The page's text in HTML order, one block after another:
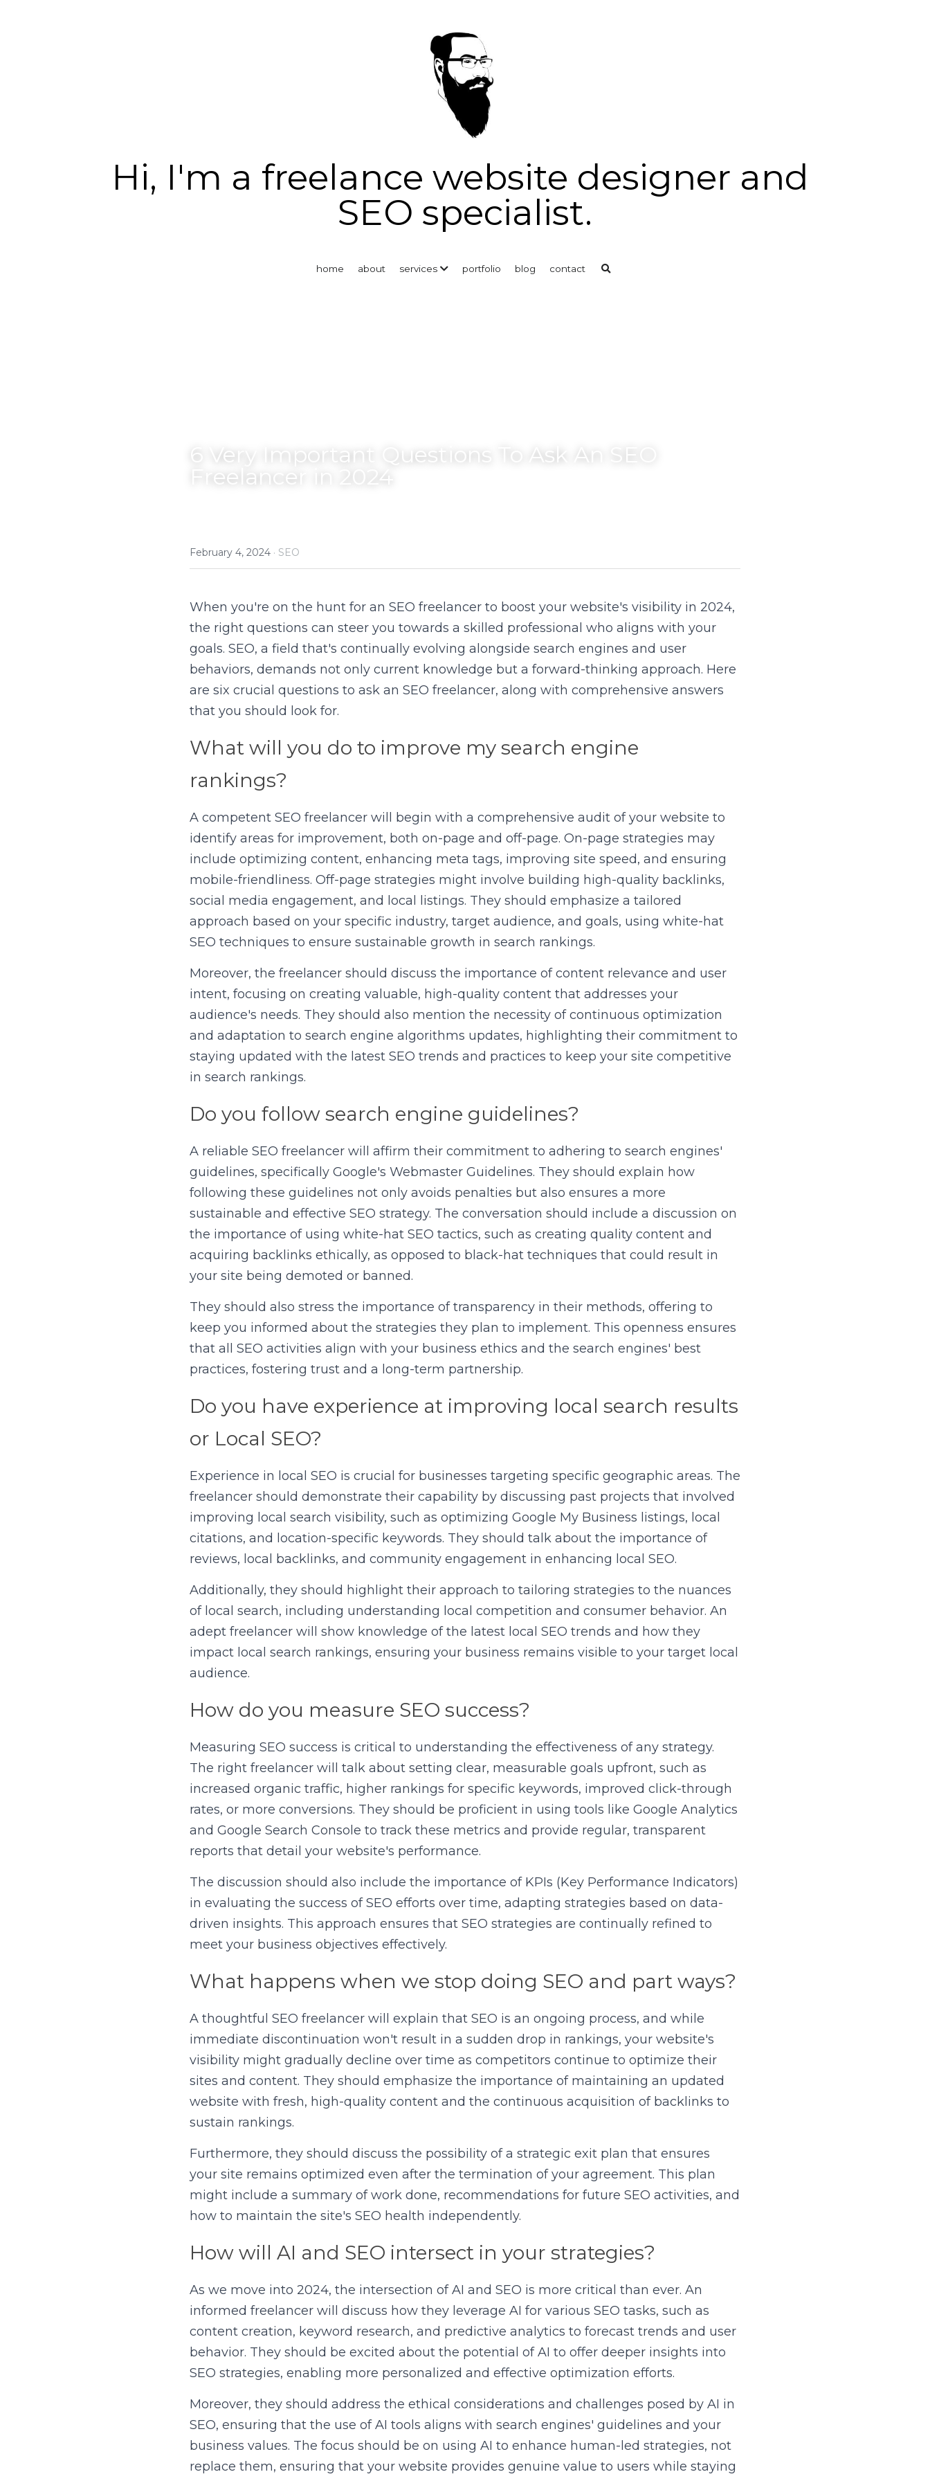
Hi, I'm a freelance website designer and
SEO specialist.
home about services portfolio blog contact
6 Very Important Questions To Ask An SEO
Freelancer in 2024
February 4, 2024 · SEO
When you're on the hunt for an SEO freelancer to boost your website's visibility in 2024,
the right questions can steer you towards a skilled professional who aligns with your
goals. SEO, a field that's continually evolving alongside search engines and user
behaviors, demands not only current knowledge but a forward-thinking approach. Here
are six crucial questions to ask an SEO freelancer, along with comprehensive answers
that you should look for.
What will you do to improve my search engine
rankings?
A competent SEO freelancer will begin with a comprehensive audit of your website to
identify areas for improvement, both on-page and off-page. On-page strategies may
include optimizing content, enhancing meta tags, improving site speed, and ensuring
mobile-friendliness. Off-page strategies might involve building high-quality backlinks,
social media engagement, and local listings. They should emphasize a tailored
approach based on your specific industry, target audience, and goals, using white-hat
SEO techniques to ensure sustainable growth in search rankings.
Moreover, the freelancer should discuss the importance of content relevance and user
intent, focusing on creating valuable, high-quality content that addresses your
audience's needs. They should also mention the necessity of continuous optimization
and adaptation to search engine algorithms updates, highlighting their commitment to
staying updated with the latest SEO trends and practices to keep your site competitive
in search rankings.
Do you follow search engine guidelines?
A reliable SEO freelancer will affirm their commitment to adhering to search engines'
guidelines, specifically Google's Webmaster Guidelines. They should explain how
following these guidelines not only avoids penalties but also ensures a more
sustainable and effective SEO strategy. The conversation should include a discussion on
the importance of using white-hat SEO tactics, such as creating quality content and
acquiring backlinks ethically, as opposed to black-hat techniques that could result in
your site being demoted or banned.
They should also stress the importance of transparency in their methods, offering to
keep you informed about the strategies they plan to implement. This openness ensures
that all SEO activities align with your business ethics and the search engines' best
practices, fostering trust and a long-term partnership.
Do you have experience at improving local search results
or Local SEO?
Experience in local SEO is crucial for businesses targeting specific geographic areas. The
freelancer should demonstrate their capability by discussing past projects that involved
improving local search visibility, such as optimizing Google My Business listings, local
citations, and location-specific keywords. They should talk about the importance of
reviews, local backlinks, and community engagement in enhancing local SEO.
Additionally, they should highlight their approach to tailoring strategies to the nuances
of local search, including understanding local competition and consumer behavior. An
adept freelancer will show knowledge of the latest local SEO trends and how they
impact local search rankings, ensuring your business remains visible to your target local
audience.
How do you measure SEO success?
Measuring SEO success is critical to understanding the effectiveness of any strategy.
The right freelancer will talk about setting clear, measurable goals upfront, such as
increased organic traffic, higher rankings for specific keywords, improved click-through
rates, or more conversions. They should be proficient in using tools like Google Analytics
and Google Search Console to track these metrics and provide regular, transparent
reports that detail your website's performance.
The discussion should also include the importance of KPIs (Key Performance Indicators)
in evaluating the success of SEO efforts over time, adapting strategies based on data-
driven insights. This approach ensures that SEO strategies are continually refined to
meet your business objectives effectively.
What happens when we stop doing SEO and part ways?
A thoughtful SEO freelancer will explain that SEO is an ongoing process, and while
immediate discontinuation won't result in a sudden drop in rankings, your website's
visibility might gradually decline over time as competitors continue to optimize their
sites and content. They should emphasize the importance of maintaining an updated
website with fresh, high-quality content and the continuous acquisition of backlinks to
sustain rankings.
Furthermore, they should discuss the possibility of a strategic exit plan that ensures
your site remains optimized even after the termination of your agreement. This plan
might include a summary of work done, recommendations for future SEO activities, and
how to maintain the site's SEO health independently.
How will AI and SEO intersect in your strategies?
As we move into 2024, the intersection of AI and SEO is more critical than ever. An
informed freelancer will discuss how they leverage AI for various SEO tasks, such as
content creation, keyword research, and predictive analytics to forecast trends and user
behavior. They should be excited about the potential of AI to offer deeper insights into
SEO strategies, enabling more personalized and effective optimization efforts.
Moreover, they should address the ethical considerations and challenges posed by AI in
SEO, ensuring that the use of AI tools aligns with search engines' guidelines and your
business values. The focus should be on using AI to enhance human-led strategies, not
replace them, ensuring that your website provides genuine value to users while staying